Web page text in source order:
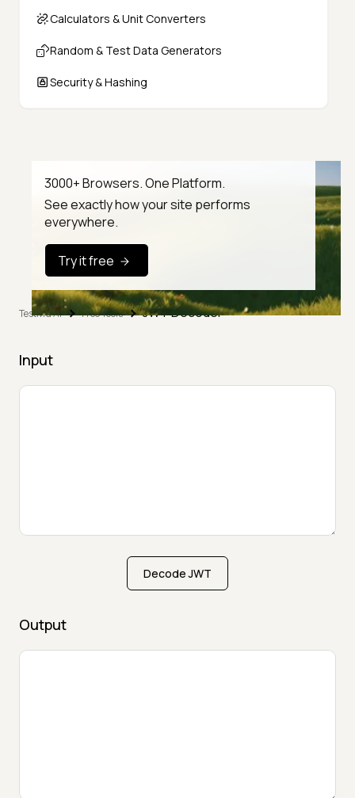
Calculators & Unit Converters
Random & Test Data Generators
Security & Hashing
3000+ Browsers. One Platform.
See exactly how your site performs
everywhere.
Try it free
TestMu AI Free Tools JWT Decoder
Input
Decode JWT
Output